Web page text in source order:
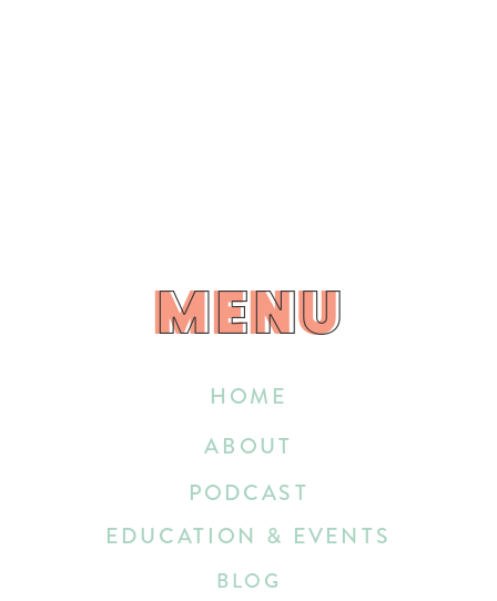
HOME
EDUCATION & EVENTS
ABOUT
BLOG
PODCAST
MENU
MENU